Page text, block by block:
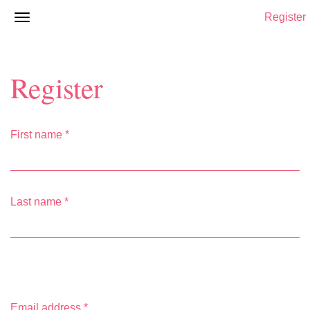
Register
Register
First name *
Last name *
Email address *